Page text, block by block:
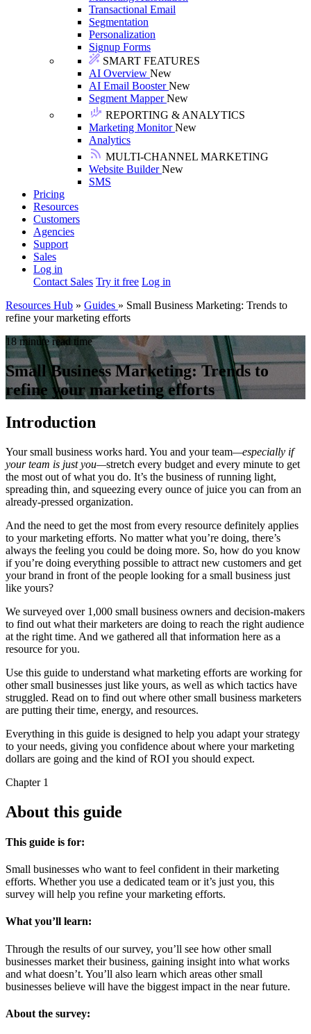
Transactional Email
Segmentation
Personalization
Signup Forms
SMART FEATURES
AI Overview New
AI Email BoosterNew
Segment MapperNew
REPORTING & ANALYTICS
Marketing MonitorNew
Analytics
MULTI-CHANNEL MARKETING
Website BuilderNew
SMS
Pricing
Resources
Customers
Agencies
Support
Sales
Log in
Contact Sales Try it free Log in
Resources Hub » Guides » Small Business Marketing: Trends to
refine your marketing efforts
18 minute read time
Small Business Marketing: Trends to
refine your marketing efforts
Introduction
Your small business works hard. You and your team—especially if
your team is just you—stretch every budget and every minute to get
the most out of what you do. It’s the business of running light,
spreading thin, and squeezing every ounce of juice you can from an
already-pressed organization.
And the need to get the most from every resource definitely applies
to your marketing efforts. No matter what you’re doing, there’s
always the feeling you could be doing more. So, how do you know
if you’re doing everything possible to attract new customers and get
your brand in front of the people looking for a small business just
like yours?
We surveyed over 1,000 small business owners and decision-makers
to find out what their marketers are doing to reach the right audience
at the right time. And we gathered all that information here as a
resource for you.
Use this guide to understand what marketing efforts are working for
other small businesses just like yours, as well as which tactics have
struggled. Read on to find out where other small business marketers
are putting their time, energy, and resources.
Everything in this guide is designed to help you adapt your strategy
to your needs, giving you confidence about where your marketing
dollars are going and the kind of ROI you should expect.
Chapter 1
About this guide
This guide is for:
Small businesses who want to feel confident in their marketing
efforts. Whether you use a dedicated team or it’s just you, this
survey will help you refine your marketing efforts.
What you’ll learn:
Through the results of our survey, you’ll see how other small
businesses market their business, gaining insight into what works
and what doesn’t. You’ll also learn which areas other small
businesses believe will have the biggest impact in the near future.
About the survey: